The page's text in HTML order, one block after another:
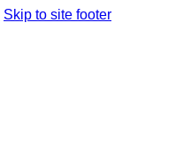
Skip to site footer